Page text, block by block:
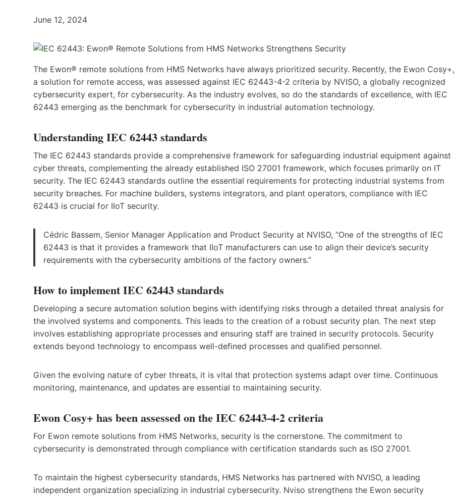
June 12, 2024
The Ewon® remote solutions from HMS Networks have always prioritized security. Recently, the Ewon Cosy+,
a solution for remote access, was assessed against IEC 62443-4-2 criteria by NVISO, a globally recognized
cybersecurity expert, for cybersecurity. As the industry evolves, so do the standards of excellence, with IEC
62443 emerging as the benchmark for cybersecurity in industrial automation technology.
Understanding IEC 62443 standards
The IEC 62443 standards provide a comprehensive framework for safeguarding industrial equipment against
cyber threats, complementing the already established ISO 27001 framework, which focuses primarily on IT
security. The IEC 62443 standards outline the essential requirements for protecting industrial systems from
security breaches. For machine builders, systems integrators, and plant operators, compliance with IEC
62443 is crucial for IIoT security.
Cédric Bassem, Senior Manager Application and Product Security at NVISO, “One of the strengths of IEC
62443 is that it provides a framework that IIoT manufacturers can use to align their device’s security
requirements with the cybersecurity ambitions of the factory owners.”
How to implement IEC 62443 standards
Developing a secure automation solution begins with identifying risks through a detailed threat analysis for
the involved systems and components. This leads to the creation of a robust security plan. The next step
involves establishing appropriate processes and ensuring staff are trained in security protocols. Security
extends beyond technology to encompass well-defined processes and qualified personnel.
Given the evolving nature of cyber threats, it is vital that protection systems adapt over time. Continuous
monitoring, maintenance, and updates are essential to maintaining security.
Ewon Cosy+ has been assessed on the IEC 62443-4-2 criteria
For Ewon remote solutions from HMS Networks, security is the cornerstone. The commitment to
cybersecurity is demonstrated through compliance with certification standards such as ISO 27001.
To maintain the highest cybersecurity standards, HMS Networks has partnered with NVISO, a leading
independent organization specializing in industrial cybersecurity. Nviso strengthens the Ewon security